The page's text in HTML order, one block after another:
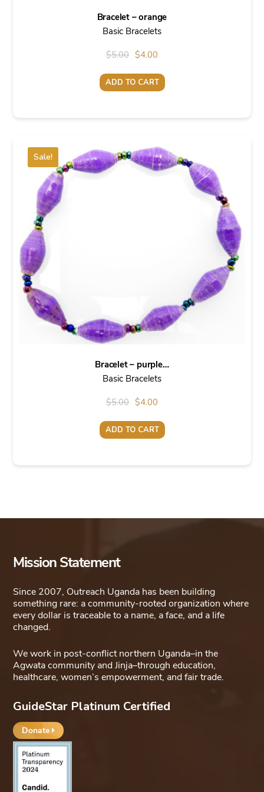
Bracelet – orange
Basic Bracelets
$5.00 Original
price
was:
$4.00
price
is:
ADD TO CART
Sale!
Bracelet – purple…
Basic Bracelets
$5.00 Original
price
was:
$4.00
price
is:
ADD TO CART
Mission Statement
Since 2007, Outreach Uganda has been building
something rare: a community-rooted organization where
every dollar is traceable to a name, a face, and a life
changed.
We work in post-conflict northern Uganda–in the
Agwata community and Jinja–through education,
healthcare, women’s empowerment, and fair trade.
GuideStar Platinum Certified
Donate